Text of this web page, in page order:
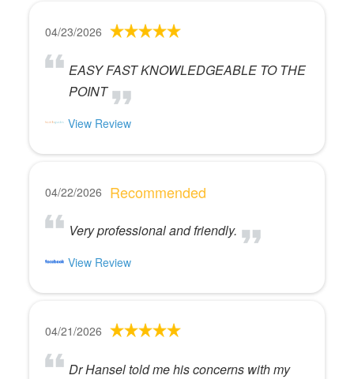
04/23/2026
EASY FAST KNOWLEDGEABLE TO THE
POINT
View Review
04/22/2026 Recommended
Very professional and friendly.
View Review
04/21/2026
Dr Hansel told me his concerns with my